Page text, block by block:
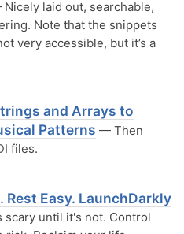
laid out, searchable,
Note that the snippets
very accessible, but it’s a
and Arrays to
Patterns — Then
files.
Rest Easy. LaunchDarkly
until it's not. Control